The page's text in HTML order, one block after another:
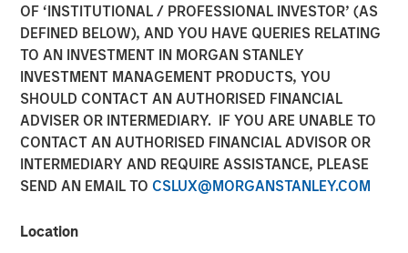
OF ‘INSTITUTIONAL / PROFESSIONAL INVESTOR’ (AS
DEFINED BELOW), AND YOU HAVE QUERIES RELATING
TO AN INVESTMENT IN MORGAN STANLEY
INVESTMENT MANAGEMENT PRODUCTS, YOU
SHOULD CONTACT AN AUTHORISED FINANCIAL
ADVISER OR INTERMEDIARY. IF YOU ARE UNABLE TO
CONTACT AN AUTHORISED FINANCIAL ADVISOR OR
INTERMEDIARY AND REQUIRE ASSISTANCE, PLEASE
SEND AN EMAIL TO CSLUX@MORGANSTANLEY.COM
Location
GLOBAL EQUITY OBSERVER INSIGHTS
The high stakes of
cybersecurity
27 MARCH 2026